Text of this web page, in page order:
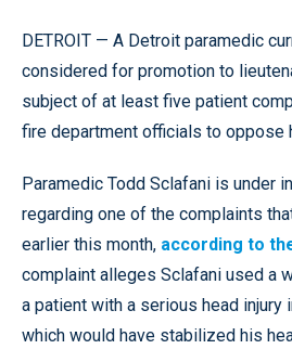
DETROIT — A Detroit paramedic
considered for promotion to
subject of at least five patient
fire department officials to oppose
Paramedic Todd Sclafani is under
regarding one of the complaints
earlier this month, according to
complaint alleges Sclafani used a
a patient with a serious head injury
which would have stabilized his